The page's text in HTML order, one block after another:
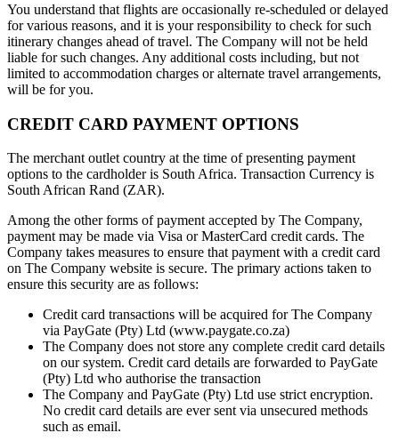
You understand that flights are occasionally re-scheduled or delayed
for various reasons, and it is your responsibility to check for such
itinerary changes ahead of travel. The Company will not be held
liable for such changes. Any additional costs including, but not
limited to accommodation charges or alternate travel arrangements,
will be for you.
CREDIT CARD PAYMENT OPTIONS
The merchant outlet country at the time of presenting payment
options to the cardholder is South Africa. Transaction Currency is
South African Rand (ZAR).
Among the other forms of payment accepted by The Company,
payment may be made via Visa or MasterCard credit cards. The
Company takes measures to ensure that payment with a credit card
on The Company website is secure. The primary actions taken to
ensure this security are as follows:
Credit card transactions will be acquired for The Company
via PayGate (Pty) Ltd (www.paygate.co.za)
The Company does not store any complete credit card details
on our system. Credit card details are forwarded to PayGate
(Pty) Ltd who authorise the transaction
The Company and PayGate (Pty) Ltd use strict encryption.
No credit card details are ever sent via unsecured methods
such as email.